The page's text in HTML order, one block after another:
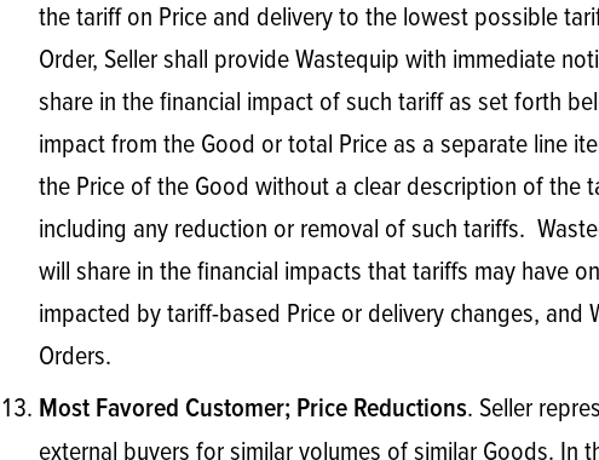
the tariff on Price and delivery to the lowest possible
Order, Seller shall provide Wastequip with immediate
share in the financial impact of such tariff as set forth
impact from the Good or total Price as a separate line
the Price of the Good without a clear description of the
including any reduction or removal of such tariffs.
will share in the financial impacts that tariffs may have
impacted by tariff-based Price or delivery changes,
Orders.
Most Favored Customer; Price Reductions. Seller
external buyers for similar volumes of similar Goods. In